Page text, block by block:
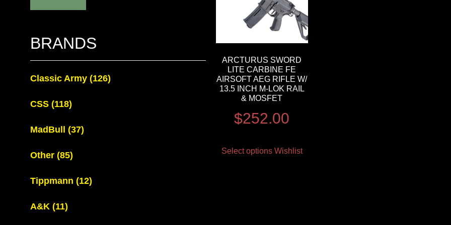
BRANDS
Classic Army (126)
CSS (118)
MadBull (37)
Other (85)
Tippmann (12)
A&K (11)
ARCTURUS SWORD
LITE CARBINE FE
AIRSOFT AEG RIFLE W/
13.5 INCH M-LOK RAIL
& MOSFET
$252.00
Select options Wishlist